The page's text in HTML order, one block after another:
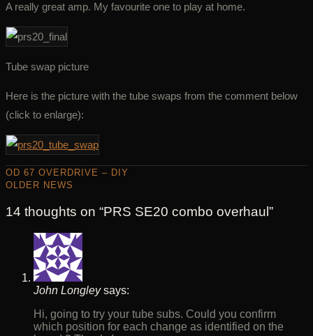
A really great amp. My favourite one to play at home.
Tube swap picture
Here is the picture with the tube swaps from the comment below
(click to enlarge):
OD 67 OVERDRIVE – DIY
OLDER NEWS
14 thoughts on “PRS SE20 combo overhaul ”
John Longley says:
Hi, going to try your tube subs. Could you confirm
which position for each change as identified on the